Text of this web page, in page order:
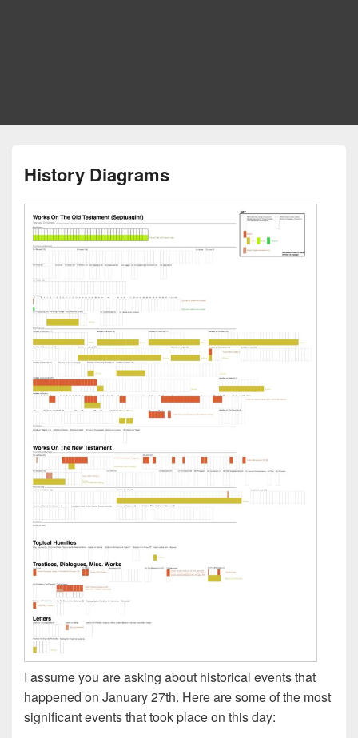
History Diagrams
I assume you are asking about historical events that
happened on January 27th. Here are some of the most
significant events that took place on this day: